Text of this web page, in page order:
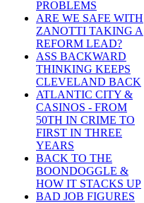
PROBLEMS
ARE WE SAFE WITH
ZANOTTI TAKING A
REFORM LEAD?
ASS BACKWARD
THINKING KEEPS
CLEVELAND BACK
ATLANTIC CITY &
CASINOS - FROM
50TH IN CRIME TO
FIRST IN THREE
YEARS
BACK TO THE
BOONDOGGLE &
HOW IT STACKS UP
BAD JOB FIGURES